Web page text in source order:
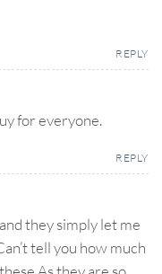
REPLY
for everyone.
REPLY
they simply let me
tell you how much